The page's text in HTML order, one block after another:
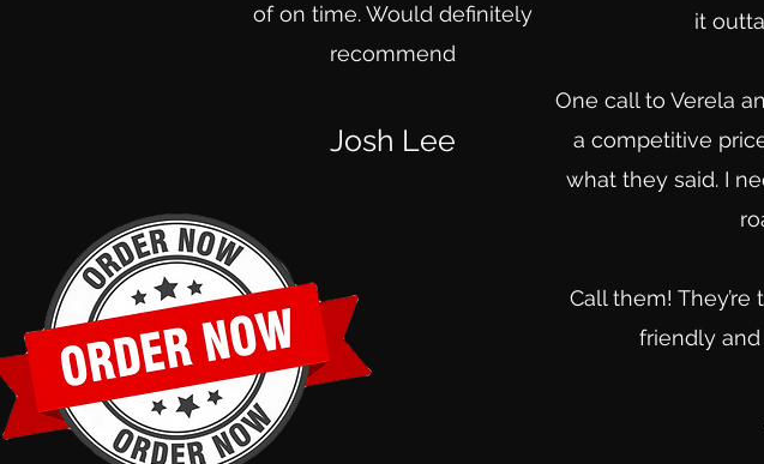
of on time. Would definitely
recommend
Josh Lee
it
One call to Verela
a competitive
what they said. I
Call them!
friendly